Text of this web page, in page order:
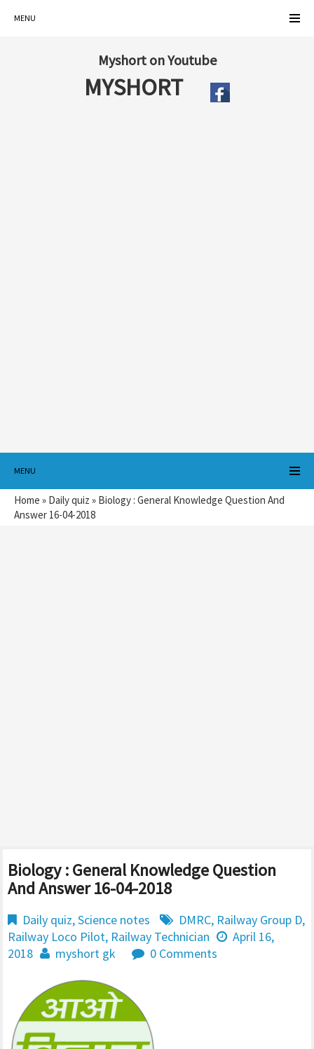
MENU
Myshort on Youtube
MYSHORT
MENU
Home » Daily quiz » Biology : General Knowledge Question And
Answer 16-04-2018
Biology : General Knowledge Question
And Answer 16-04-2018
Daily quiz,Science notes DMRC, Railway Group D,
Railway Loco Pilot, Railway Technician
April 16,
2018
myshort gk 0 Comments